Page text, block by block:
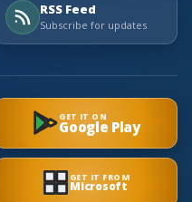
RSS Feed
Subscribe for updates
GET IT ON
Google Play
GET IT FROM
Microsoft